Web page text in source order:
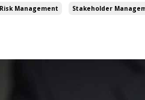
Risk Management Stakeholder